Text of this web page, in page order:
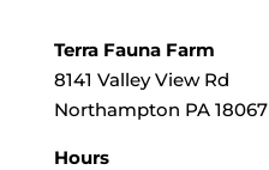
Terra Fauna Farm
8141 Valley View Rd
Northampton PA 18067
Hours